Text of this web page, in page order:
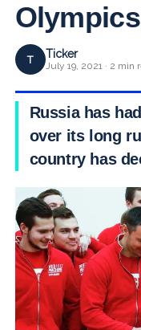
Olympics
T Ticker
July 19, 2021 · 2 min
Russia has
over its long
country has